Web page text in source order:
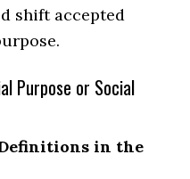
shift accepted
Purpose or Social
in the